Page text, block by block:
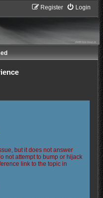
Login
Register
but it does not answer
not attempt to bump or hijack
link to the topic in